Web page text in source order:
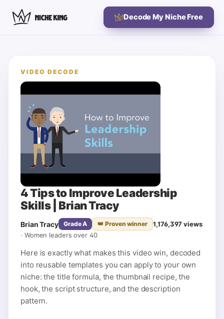
Decode My Niche Free
VIDEO DECODE
4 Tips to Improve Leadership
Skills | Brian Tracy
Brian Tracy GradeA 👑 Proven winner 1,176,397views
· Women leaders over 40
Here is exactly what makes this video win, decoded
into reusable templates you can apply to your own
niche: the title formula, the thumbnail recipe, the
hook, the script structure, and the description
pattern.